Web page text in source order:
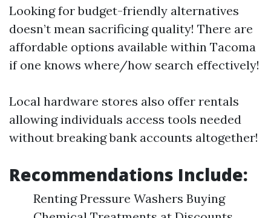
Looking for budget-friendly alternatives
doesn’t mean sacrificing quality! There are
affordable options available within Tacoma
if one knows where/how search effectively!
Local hardware stores also offer rentals
allowing individuals access tools needed
without breaking bank accounts altogether!
Recommendations Include:
Renting Pressure Washers Buying